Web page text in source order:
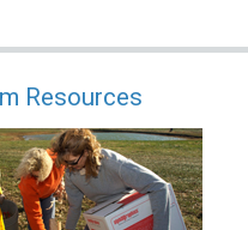
Resources